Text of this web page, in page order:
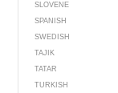
SLOVENE
SPANISH
SWEDISH
TAJIK
TATAR
TURKISH